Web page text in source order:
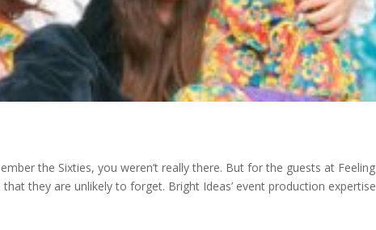
the Sixties, you weren’t really there. But for the guests at Feeling
they are unlikely to forget. Bright Ideas’ event production expertise